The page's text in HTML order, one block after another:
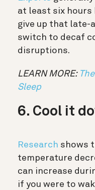
at least six hours
give up that late-
switch to decaf
disruptions.
LEARN MORE:
Sleep
6. Cool it
Research shows
temperature
can increase
if you were to